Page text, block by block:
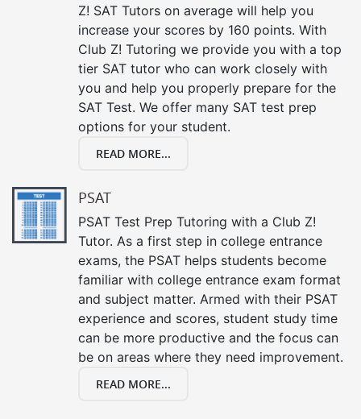
Z! SAT Tutors on average will help you
increase your scores by 160 points. With
Club Z! Tutoring we provide you with a top
tier SAT tutor who can work closely with
you and help you properly prepare for the
SAT Test. We offer many SAT test prep
options for your student.
READ MORE...
PSAT
PSAT Test Prep Tutoring with a Club Z!
Tutor. As a first step in college entrance
exams, the PSAT helps students become
familiar with college entrance exam format
and subject matter. Armed with their PSAT
experience and scores, student study time
can be more productive and the focus can
be on areas where they need improvement.
READ MORE...